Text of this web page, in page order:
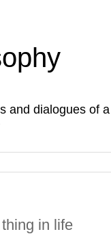
and dialogues of
in life